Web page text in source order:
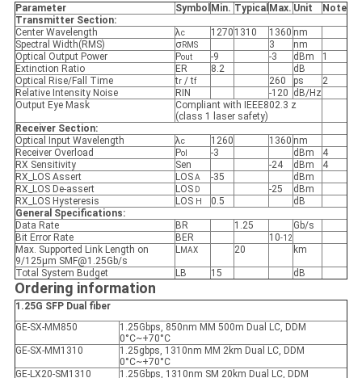
Parameter Symbol Min. Typical Max. Unit
Note
Transmitter Section:
Center Wavelength
λc 1270 1310 1360 nm
Spectral Width(RMS)
σRMS 3
nm
Optical Output Power
Pout -9 -3 dBm
1
Extinction Ratio
ER 8.2
dB
Optical Rise/Fall Time
tr/ tf 260 ps
2
Relative Intensity Noise
RIN -120 dB/Hz
Output Eye Mask
Compliant with IEEE802.3 z
(class 1 laser safety)
Receiver Section:
Optical Input Wavelength
λc 1260 1360 nm
Receiver Overload
Pol -3 dBm
4
RX Sensitivity
Sen -24 dBm
4
RX_LOS Assert
LOSA -35
dBm
RX_LOS De-assert
LOSD -25
dBm
RX_LOS Hysteresis
LOS H 0.5
dB
General Specifications:
Data Rate
BR 1.25
Gb/s
Bit Error Rate
BER 10-12
Max. Supported Link Length on
9/125μm SMF@1.25Gb/s
LMAX 20 km
Total System Budget LB 15 dB
Ordering information
1.25G SFP Dual fiber
GE-SX-MM850
1.25Gbps, 850nm MM 500m Dual LC, DDM
0°C~+70°C
GE-SX-MM1310
1.25gbps, 1310nm MM 2km Dual LC, DDM
0°C~+70°C
GE-LX20-SM1310
1.25Gbps, 1310nm SM 20km Dual LC, DDM